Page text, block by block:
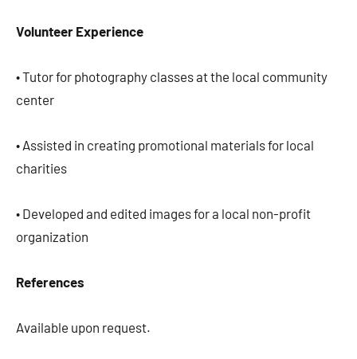
Volunteer Experience
• Tutor for photography classes at the local community
center
• Assisted in creating promotional materials for local
charities
• Developed and edited images for a local non-profit
organization
References
Available upon request.